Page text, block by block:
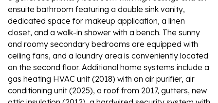
ensuite bathroom featuring a double sink vanity,
dedicated space for makeup application, a linen
closet, and a walk-in shower with a bench. The sunny
and roomy secondary bedrooms are equipped with
ceiling fans, and a laundry area is conveniently located
on the second floor. Additional home systems include a
gas heating HVAC unit (2018) with an air purifier, air
conditioning unit (2025), a roof from 2017, gutters, new